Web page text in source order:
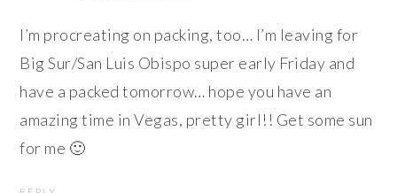
I’m procreating on packing, too… I’m leaving for
Big Sur/San Luis Obispo super early Friday and
have a packed tomorrow… hope you have an
amazing time in Vegas, pretty girl!! Get some sun
for me 🙂